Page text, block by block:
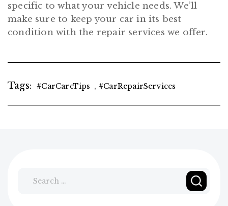
specific to what your vehicle needs. We’ll
make sure to keep your car in its best
condition with the repair services we offer.
Tags: #CarCareTips ,#CarRepairServices
for: